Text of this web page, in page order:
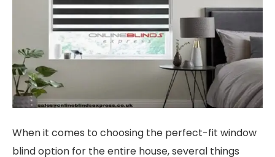
When it comes to choosing the perfect-fit window
blind option for the entire house, several things